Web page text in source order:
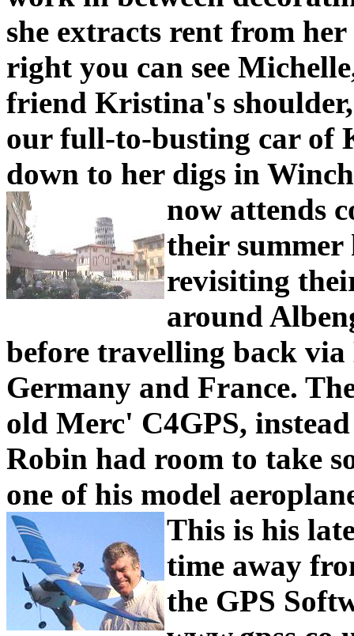
she extracts rent from
right you can see
friend Kristina's
our full-to-busting car of
down to her digs in
now attends
their
revisiting
around
before travelling back
Germany and France.
old Merc' C4GPS,
Robin had room to take
one of his model
This is his
time away
the GPS